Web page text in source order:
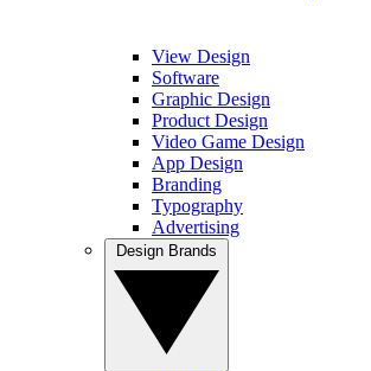
View Design
Software
Graphic Design
Product Design
Video Game Design
App Design
Branding
Typography
Advertising